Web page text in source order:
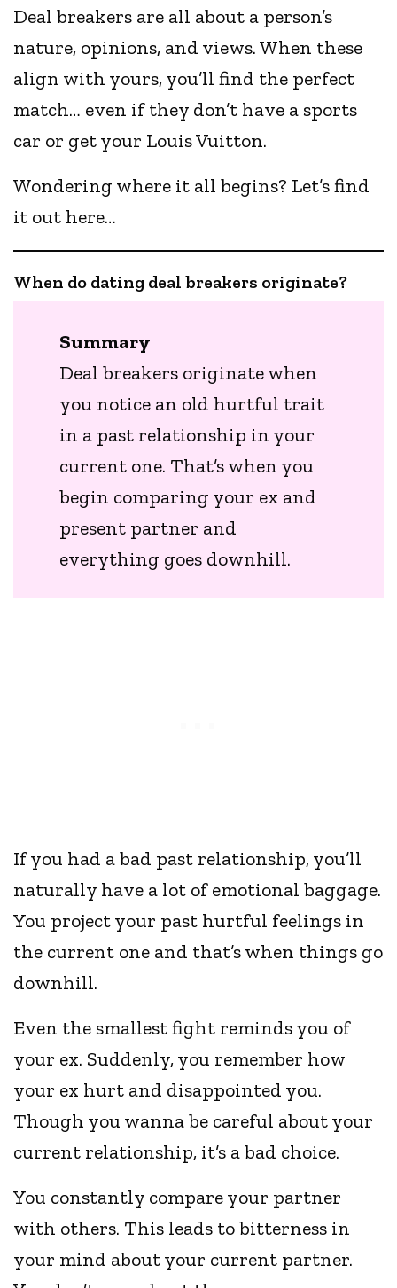
Deal breakers are all about a person’s
nature, opinions, and views. When these
align with yours, you’ll find the perfect
match… even if they don’t have a sports
car or get your Louis Vuitton.
Wondering where it all begins? Let’s find
it out here…
When do dating deal breakers originate?
Summary
Deal breakers originate when
you notice an old hurtful trait
in a past relationship in your
current one. That’s when you
begin comparing your ex and
present partner and
everything goes downhill.
If you had a bad past relationship, you’ll
naturally have a lot of emotional baggage.
You project your past hurtful feelings in
the current one and that’s when things go
downhill.
Even the smallest fight reminds you of
your ex. Suddenly, you remember how
your ex hurt and disappointed you.
Though you wanna be careful about your
current relationship, it’s a bad choice.
You constantly compare your partner
with others. This leads to bitterness in
your mind about your current partner.